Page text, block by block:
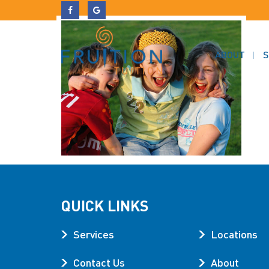
ABOUT
QUICK LINKS
Services Locations
Contact Us About